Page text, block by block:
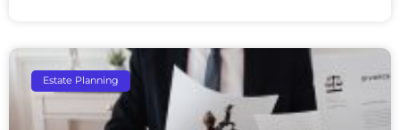
Estate Planning